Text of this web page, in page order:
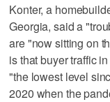
Konter, a
Georgia, said a
are "now sitting on
is that buyer traffic
"the lowest level
2020 when the